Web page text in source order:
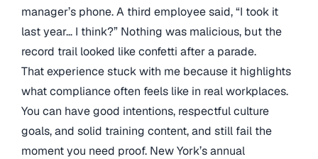
manager’s phone. A third employee said, “I took it
last year… I think?” Nothing was malicious, but the
record trail looked like confetti after a parade.
That experience stuck with me because it highlights
what compliance often feels like in real workplaces.
You can have good intentions, respectful culture
goals, and solid training content, and still fail the
moment you need proof. New York’s annual